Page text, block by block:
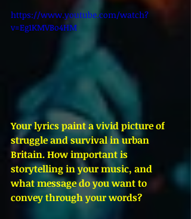
https://www.youtube.com/watch?
v=Eg1KMVBo4HM
Your lyrics paint a vivid picture of
struggle and survival in urban
Britain. How important is
storytelling in your music, and
what message do you want to
convey through your words?